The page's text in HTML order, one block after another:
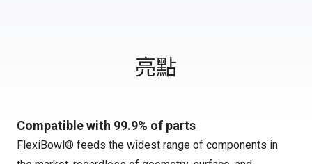
亮點
Compatible with 99.9% of parts
FlexiBowl® feeds the widest range of components in